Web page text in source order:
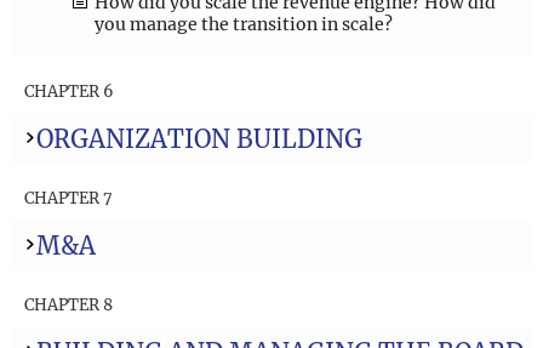
you manage the transition in scale?
CHAPTER 6
ORGANIZATION BUILDING
CHAPTER 7
M&A
CHAPTER 8